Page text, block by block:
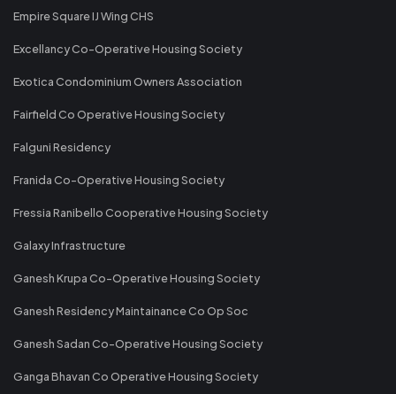
Empire Square IJ Wing CHS
Excellancy Co-Operative Housing Society
Exotica Condominium Owners Association
Fairfield Co Operative Housing Society
Falguni Residency
Franida Co-Operative Housing Society
Fressia Ranibello Cooperative Housing Society
Galaxy Infrastructure
Ganesh Krupa Co-Operative Housing Society
Ganesh Residency Maintainance Co Op Soc
Ganesh Sadan Co-Operative Housing Society
Ganga Bhavan Co Operative Housing Society